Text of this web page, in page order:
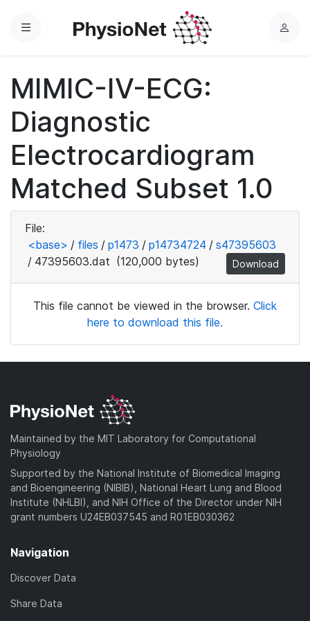
Menu
L
MIMIC-IV-ECG:
Diagnostic
Electrocardiogram
Matched Subset 1.0
File:
<base> / files / p1473 / p14734724 / s47395603
/ 47395603.dat (120,000 bytes) Download
This file cannot be viewed in the browser. Click
here to download this file.
Maintained by the MIT Laboratory for Computational
Physiology
Supported by the National Institute of Biomedical Imaging
and Bioengineering (NIBIB), National Heart Lung and Blood
Institute (NHLBI), and NIH Office of the Director under NIH
grant numbers U24EB037545 and R01EB030362
Navigation
Discover Data
Share Data